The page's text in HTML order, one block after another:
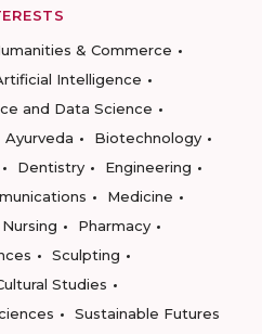
& Commerce
Intelligence
and Data Science
Ayurveda
Biotechnology
Dentistry
Engineering
Medicine
Nursing
Pharmacy
Sculpting
Studies
Sustainable Futures